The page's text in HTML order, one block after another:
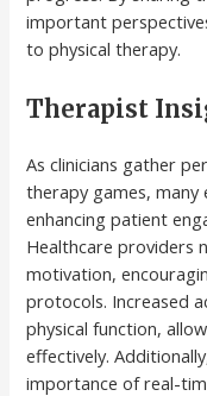
important
to physical therapy.
Therapist
As clinicians gather
therapy games,
enhancing patient
Healthcare providers
motivation,
protocols. Increased
physical function,
effectively.
importance of real-